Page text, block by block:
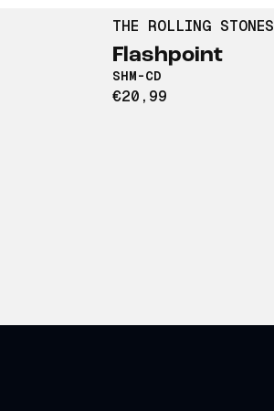
THE ROLLING STONES
Flashpoint
SHM-CD
€20,99